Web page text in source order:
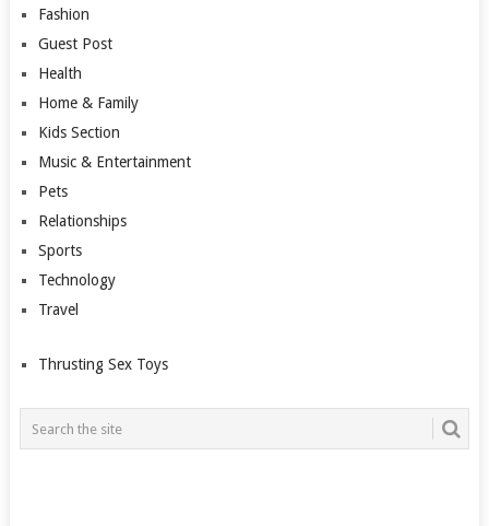
Fashion
Guest Post
Health
Home & Family
Kids Section
Music & Entertainment
Pets
Relationships
Sports
Technology
Travel
Thrusting Sex Toys